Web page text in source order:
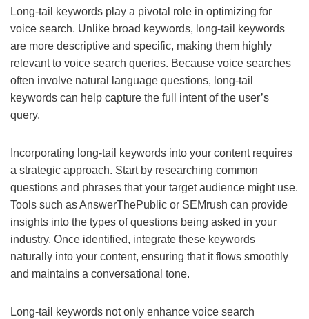
Long-tail keywords play a pivotal role in optimizing for
voice search. Unlike broad keywords, long-tail keywords
are more descriptive and specific, making them highly
relevant to voice search queries. Because voice searches
often involve natural language questions, long-tail
keywords can help capture the full intent of the user’s
query.
Incorporating long-tail keywords into your content requires
a strategic approach. Start by researching common
questions and phrases that your target audience might use.
Tools such as AnswerThePublic or SEMrush can provide
insights into the types of questions being asked in your
industry. Once identified, integrate these keywords
naturally into your content, ensuring that it flows smoothly
and maintains a conversational tone.
Long-tail keywords not only enhance voice search